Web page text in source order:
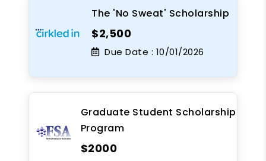
The 'No Sweat' Scholarship
$2,500
Due Date : 10/01/2026
Graduate Student Scholarship
Program
$2000